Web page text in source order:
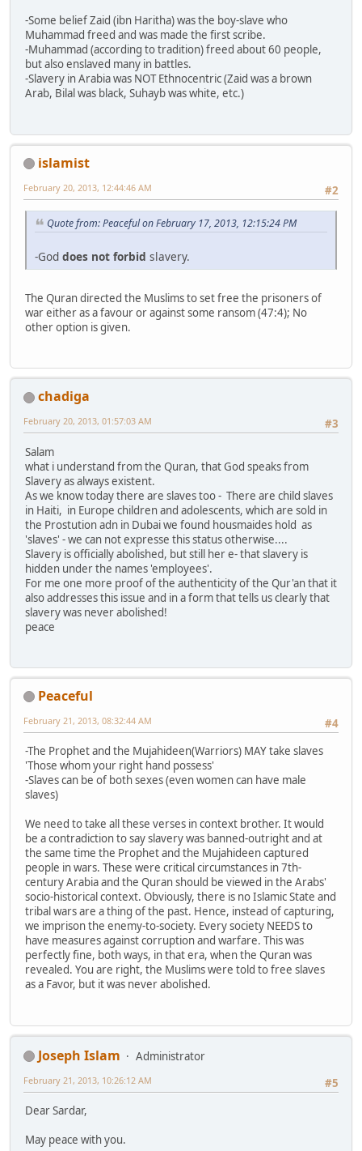
-Some belief Zaid (ibn Haritha) was the boy-slave who
Muhammad freed and was made the first scribe.
-Muhammad (according to tradition) freed about 60 people,
but also enslaved many in battles.
-Slavery in Arabia was NOT Ethnocentric (Zaid was a brown
Arab, Bilal was black, Suhayb was white, etc.)
islamist
#2
February 20, 2013, 12:44:46 AM
Quote from: Peaceful on February 17, 2013, 12:15:24 PM
-God does not forbid slavery.
The Quran directed the Muslims to set free the prisoners of
war either as a favour or against some ransom (47:4); No
other option is given.
chadiga
#3
February 20, 2013, 01:57:03 AM
Salam
what i understand from the Quran, that God speaks from
Slavery as always existent.
As we know today there are slaves too - There are child slaves
in Haiti, in Europe children and adolescents, which are sold in
the Prostution adn in Dubai we found housmaides hold as
'slaves' - we can not expresse this status otherwise....
Slavery is officially abolished, but still her e- that slavery is
hidden under the names 'employees'.
For me one more proof of the authenticity of the Qur'an that it
also addresses this issue and in a form that tells us clearly that
slavery was never abolished!
peace
Peaceful
#4
February 21, 2013, 08:32:44 AM
-The Prophet and the Mujahideen(Warriors) MAY take slaves
'Those whom your right hand possess'
-Slaves can be of both sexes (even women can have male
slaves)
We need to take all these verses in context brother. It would
be a contradiction to say slavery was banned-outright and at
the same time the Prophet and the Mujahideen captured
people in wars. These were critical circumstances in 7th-
century Arabia and the Quran should be viewed in the Arabs'
socio-historical context. Obviously, there is no Islamic State and
tribal wars are a thing of the past. Hence, instead of capturing,
we imprison the enemy-to-society. Every society NEEDS to
have measures against corruption and warfare. This was
perfectly fine, both ways, in that era, when the Quran was
revealed. You are right, the Muslims were told to free slaves
as a Favor, but it was never abolished.
Joseph Islam
Administrator
#5
February 21, 2013, 10:26:12 AM
Dear Sardar,
May peace with you.